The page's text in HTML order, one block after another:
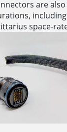
are
space-